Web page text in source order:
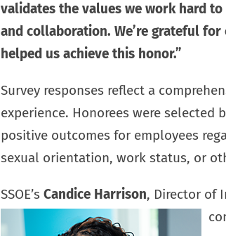
validates the values we work hard
and collaboration. We’re grateful
helped us achieve this honor.”
Survey responses reflect a
experience. Honorees were
positive outcomes for employees
sexual orientation, work status, or
SSOE’s Candice Harrison, Director of